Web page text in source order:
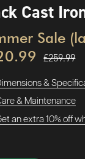
Cast
Sale
£259.99
&
& Maintenance
an extra 10% off